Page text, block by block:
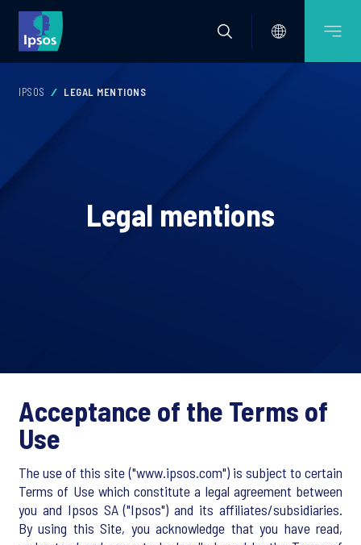
IPSOS LEGAL MENTIONS
Legal mentions
Acceptance of the Terms of
Use
The use of this site ("www.ipsos.com") is subject to certain
Terms of Use which constitute a legal agreement between
you and Ipsos SA ("Ipsos") and its affiliates/subsidiaries.
By using this Site, you acknowledge that you have read,